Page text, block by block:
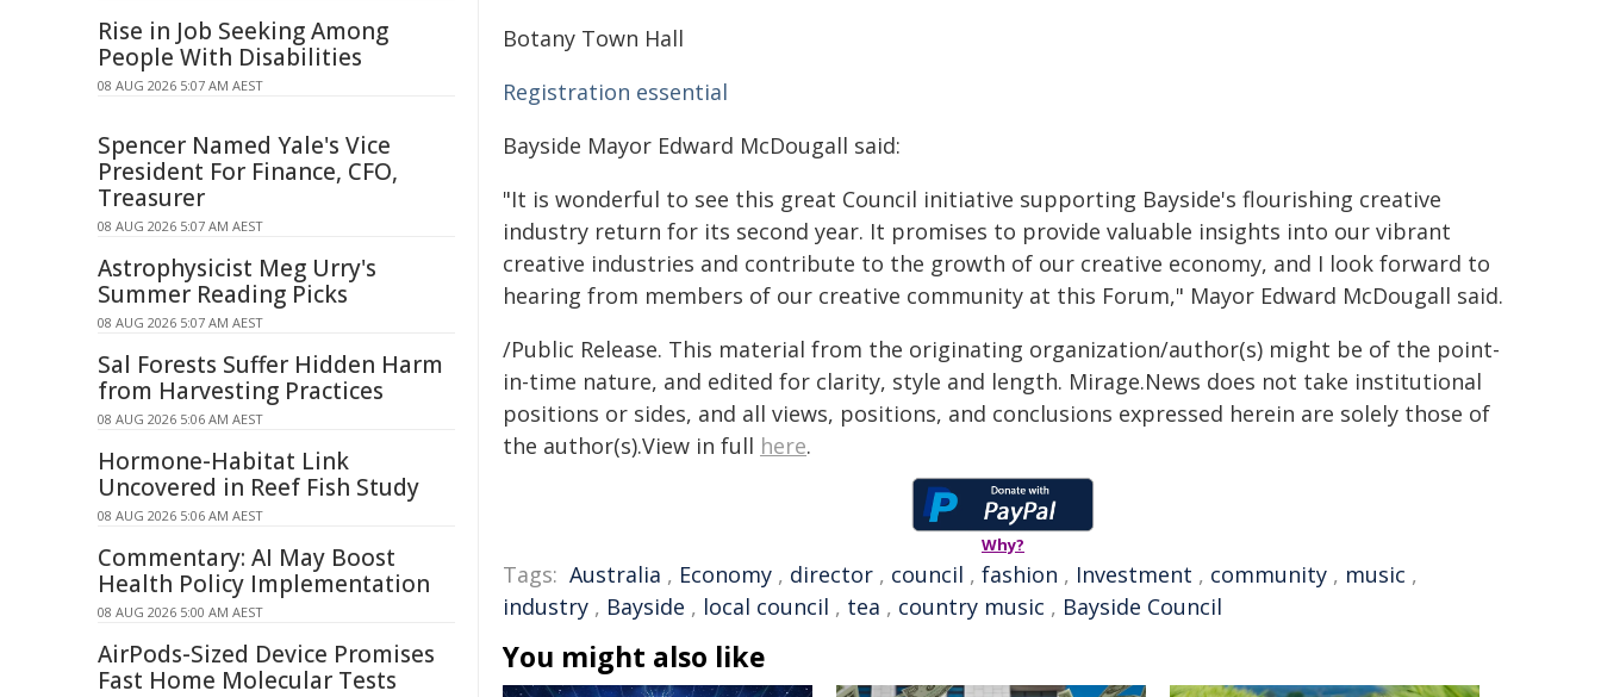
Botany Town Hall
Registration essential
Bayside Mayor Edward McDougall said:
"It is wonderful to see this great Council initiative supporting Bayside's flourishing creative
industry return for its second year. It promises to provide valuable insights into our vibrant
creative industries and contribute to the growth of our creative economy, and I look forward to
hearing from members of our creative community at this Forum," Mayor Edward McDougall said.
/Public Release. This material from the originating organization/author(s) might be of the point-
in-time nature, and edited for clarity, style and length. Mirage.News does not take institutional
positions or sides, and all views, positions, and conclusions expressed herein are solely those of
the author(s).View in full here.
Why?
Tags: Australia , Economy , director , council , fashion , Investment , community , music ,
industry , Bayside , local council , tea , country music , Bayside Council
You might also like
Rise in Job Seeking Among
People With Disabilities
08 AUG 2026 5:07 AM AEST
Spencer Named Yale's Vice
President For Finance, CFO,
Treasurer
08 AUG 2026 5:07 AM AEST
Astrophysicist Meg Urry's
Summer Reading Picks
08 AUG 2026 5:07 AM AEST
Sal Forests Suffer Hidden Harm
from Harvesting Practices
08 AUG 2026 5:06 AM AEST
Hormone-Habitat Link
Uncovered in Reef Fish Study
08 AUG 2026 5:06 AM AEST
Commentary: AI May Boost
Health Policy Implementation
08 AUG 2026 5:00 AM AEST
AirPods-Sized Device Promises
Fast Home Molecular Tests